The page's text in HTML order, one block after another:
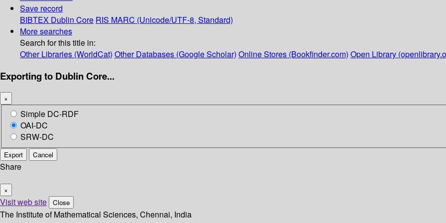
Save record
BIBTEX Dublin Core RIS MARC (Unicode/UTF-8, Standard)
More searches
Search for this title in:
Other Libraries (WorldCat) Other Databases (Google Scholar) Online Stores (Bookfinder.com) Open Library
Exporting to Dublin Core...
×
Simple DC-RDF
OAI-DC
SRW-DC
Export Cancel
Share
×
Visit web site Close
The Institute of Mathematical Sciences, Chennai, India